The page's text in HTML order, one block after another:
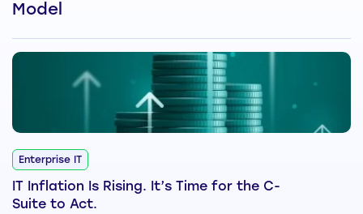
Model
Enterprise IT
IT Inflation Is Rising. It’s Time for the C-
Suite to Act.